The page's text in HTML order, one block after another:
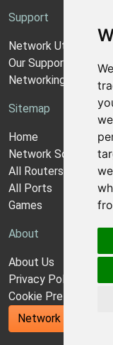
Support
Network Utilities
Our Support Model
Networking Guides
Sitemap
Home
Network Software
All Routers
All Ports
Games
About
About Us
Privacy Policy
Cookie Preferences
Network Utilities